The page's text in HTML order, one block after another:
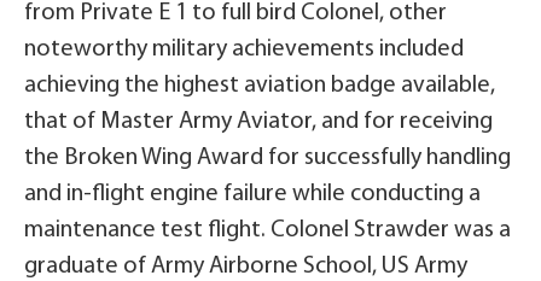
from Private E 1 to full bird Colonel, other
noteworthy military achievements included
achieving the highest aviation badge available,
that of Master Army Aviator, and for receiving
the Broken Wing Award for successfully handling
and in-flight engine failure while conducting a
maintenance test flight. Colonel Strawder was a
graduate of Army Airborne School, US Army